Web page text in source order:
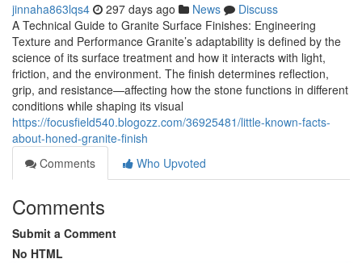
jinnaha863lqs4 297 days ago News
Discuss
A Technical Guide to Granite Surface Finishes: Engineering
Texture and Performance Granite’s adaptability is defined by the
science of its surface treatment and how it interacts with light,
friction, and the environment. The finish determines reflection,
grip, and resistance—affecting how the stone functions in different
conditions while shaping its visual
https://focusfield540.blogozz.com/36925481/little-known-facts-
about-honed-granite-finish
Comments
Who Upvoted
Comments
Submit a Comment
No HTML